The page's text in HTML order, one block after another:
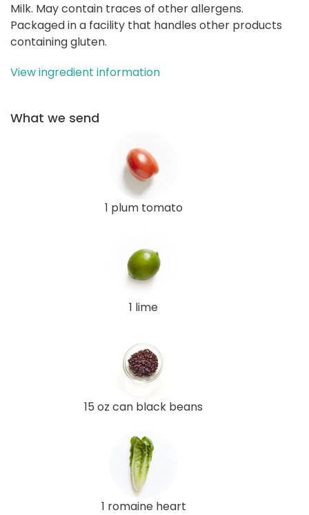
Milk. May contain traces of other allergens.
Packaged in a facility that handles other products
containing gluten.
View ingredient information
What we send
1 plum tomato
1 lime
15 oz can black beans
1 romaine heart